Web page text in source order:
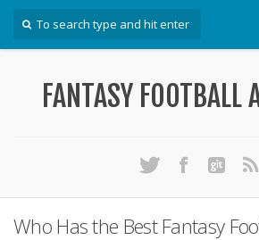
Win Your DFS League
Win Your Snake Draft
Scrape Projections
FANTASY FOOTBALL
Who Has the Best Fantasy